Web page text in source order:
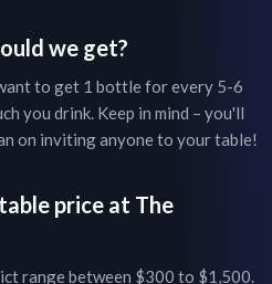
we get?
to get 1 bottle for every 5-6
you drink. Keep in mind – you'll
on inviting anyone to your table!
price at The
range between $300 to $1,500.